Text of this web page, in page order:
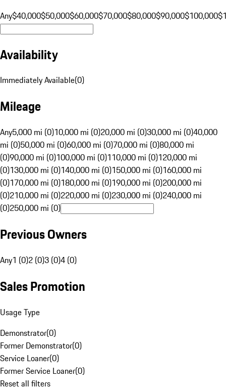
Any$40,000$50,000$60,000$70,000$80,000$90,000$100,000
Availability
Immediately Available(0)
Mileage
Any5,000 mi (0)10,000 mi (0)20,000 mi (0)30,000 mi (0)40,000
mi (0)50,000 mi (0)60,000 mi (0)70,000 mi (0)80,000 mi
(0)90,000 mi (0)100,000 mi (0)110,000 mi (0)120,000 mi
(0)130,000 mi (0)140,000 mi (0)150,000 mi (0)160,000 mi
(0)170,000 mi (0)180,000 mi (0)190,000 mi (0)200,000 mi
(0)210,000 mi (0)220,000 mi (0)230,000 mi (0)240,000 mi
(0)250,000 mi (0)
Previous Owners
Any1 (0)2 (0)3 (0)4 (0)
Sales Promotion
Usage Type
Demonstrator(0)
Former Demonstrator(0)
Service Loaner(0)
Former Service Loaner(0)
Reset all filters